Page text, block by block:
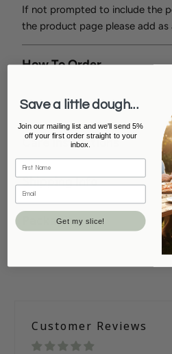
If not prompted to include the
the product page please add
How To Order
Sizing/Style/Colour
Care Instructions
Shipping Info
Packaging
Customer Reviews
Save a little dough...
Join our mailing list and we'll send 5%
off your first order straight to your
inbox.
Get my slice!